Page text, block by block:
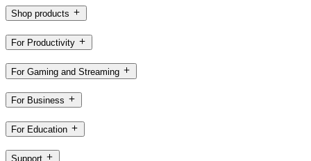
Shop products
For Productivity
For Gaming and Streaming
For Business
For Education
Support